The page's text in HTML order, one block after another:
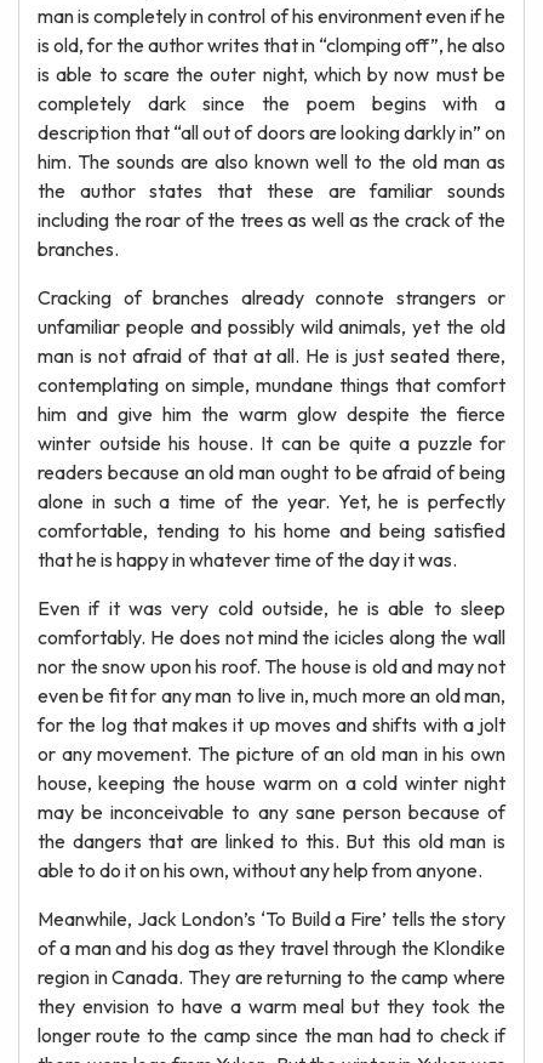
man is completely in control of his environment even if he
is old, for the author writes that in “clomping off”, he also
is able to scare the outer night, which by now must be
completely dark since the poem begins with a
description that “all out of doors are looking darkly in” on
him. The sounds are also known well to the old man as
the author states that these are familiar sounds
including the roar of the trees as well as the crack of the
branches.
Cracking of branches already connote strangers or
unfamiliar people and possibly wild animals, yet the old
man is not afraid of that at all. He is just seated there,
contemplating on simple, mundane things that comfort
him and give him the warm glow despite the fierce
winter outside his house. It can be quite a puzzle for
readers because an old man ought to be afraid of being
alone in such a time of the year. Yet, he is perfectly
comfortable, tending to his home and being satisfied
that he is happy in whatever time of the day it was.
Even if it was very cold outside, he is able to sleep
comfortably. He does not mind the icicles along the wall
nor the snow upon his roof. The house is old and may not
even be fit for any man to live in, much more an old man,
for the log that makes it up moves and shifts with a jolt
or any movement. The picture of an old man in his own
house, keeping the house warm on a cold winter night
may be inconceivable to any sane person because of
the dangers that are linked to this. But this old man is
able to do it on his own, without any help from anyone.
Meanwhile, Jack London’s ‘To Build a Fire’ tells the story
of a man and his dog as they travel through the Klondike
region in Canada. They are returning to the camp where
they envision to have a warm meal but they took the
longer route to the camp since the man had to check if